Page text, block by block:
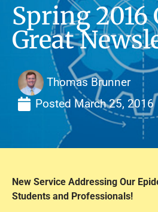
Spring 2016
Great
Thomas Brunner
PostedMarch 25, 2016
New Service Addressing Our
Students and Professionals!